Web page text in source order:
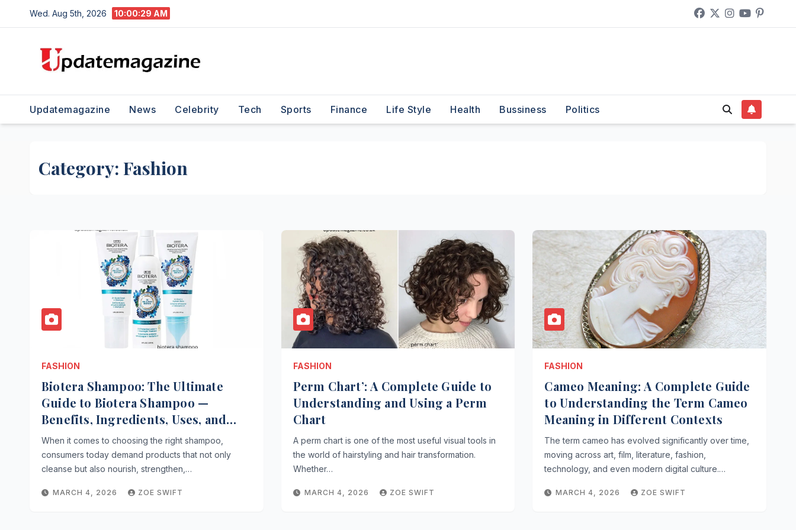
to
Wed. Aug 5th, 2026 10:00:30 AM
Updatemagazine News Celebrity Tech Sports Finance Life Style Health Bussiness Politics
Category: Fashion
FASHION
Biotera Shampoo: The Ultimate
Guide to Biotera Shampoo —
Benefits, Ingredients, Uses, and
Expert Tips
When it comes to choosing the right shampoo,
consumers today demand products that not only
cleanse but also nourish, strengthen,…
MARCH 4, 2026 ZOE SWIFT
FASHION
Perm Chart’: A Complete Guide to
Understanding and Using a Perm
Chart
A perm chart is one of the most useful visual tools in
the world of hairstyling and hair transformation.
Whether…
MARCH 4, 2026 ZOE SWIFT
FASHION
Cameo Meaning: A Complete Guide
to Understanding the Term Cameo
Meaning in Different Contexts
The term cameo has evolved significantly over time,
moving across art, film, literature, fashion,
technology, and even modern digital culture.…
MARCH 4, 2026 ZOE SWIFT